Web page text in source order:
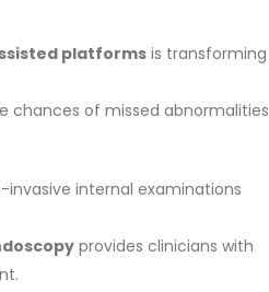
platforms is transforming
chances of missed abnormalities
invasive internal examinations
provides clinicians with